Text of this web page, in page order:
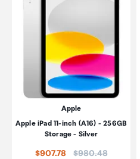
Apple
Apple iPad 11-inch (A16) - 256GB
Storage - Silver
$907.78 Price:
$980.48